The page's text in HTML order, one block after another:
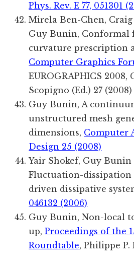
Phys. Rev. E 77, 051301
Mirela Ben-Chen,
Guy Bunin, Conformal
curvature prescription
Computer Graphics
EUROGRAPHICS 2008,
Scopigno (Ed.) 27 (2008)
Guy Bunin, A
unstructured mesh
dimensions, Computer
Design 25 (2008)
Yair Shokef, Guy
Fluctuation-
driven dissipative
046132 (2006)
Guy Bunin, Non-local
up,Proceedings of the
Roundtable, Philippe P.